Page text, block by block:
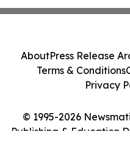
© 1995-2026
Publishing & Education
AboutPress Release
Terms & Conditions
Privacy